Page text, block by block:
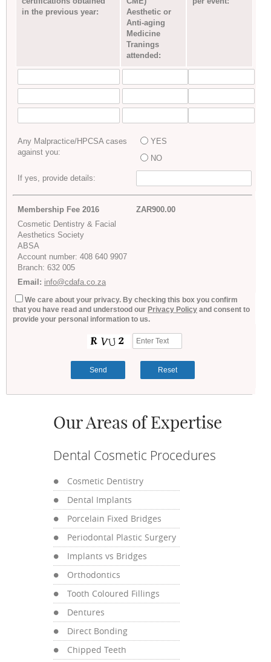
in the previous year:
Aesthetic or
Anti-aging
Medicine
Tranings
attended:
Any Malpractice/HPCSA cases
against you:
YES
NO
If yes, provide details:
Membership Fee 2016
ZAR900.00
Cosmetic Dentistry & Facial
Aesthetics Society
ABSA
Account number: 408 640 9907
Branch: 632 005
Email: info@cdafa.co.za
We care about your privacy. By checking this box you confirm
that you have read and understood our Privacy Policy and consent to
provide your personal information to us.
Our Areas of Expertise
Dental Cosmetic Procedures
Cosmetic Dentistry
Dental Implants
Porcelain Fixed Bridges
Periodontal Plastic Surgery
Implants vs Bridges
Orthodontics
Tooth Coloured Fillings
Dentures
Direct Bonding
Chipped Teeth